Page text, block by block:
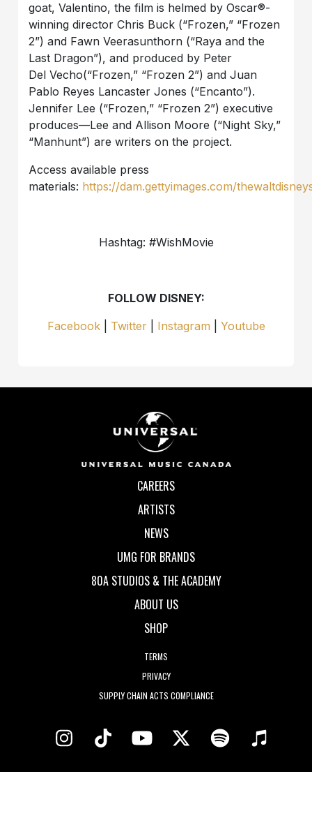
goat, Valentino, the film is helmed by Oscar®-
winning director Chris Buck (“Frozen,” “Frozen
2”) and Fawn Veerasunthorn (“Raya and the
Last Dragon”), and produced by Peter
Del Vecho(“Frozen,” “Frozen 2”) and Juan
Pablo Reyes Lancaster Jones (“Encanto”).
Jennifer Lee (“Frozen,” “Frozen 2”) executive
produces—Lee and Allison Moore (“Night Sky,”
“Manhunt”) are writers on the project.
Access available press
materials: https://dam.gettyimages.com/
Hashtag: #WishMovie
FOLLOW DISNEY:
Facebook| Twitter| Instagram Youtube
CAREERS
ARTISTS
NEWS
UMG FOR BRANDS
80A STUDIOS & THE ACADEMY
ABOUT US
SHOP
TERMS
PRIVACY
SUPPLY CHAIN ACTS COMPLIANCE